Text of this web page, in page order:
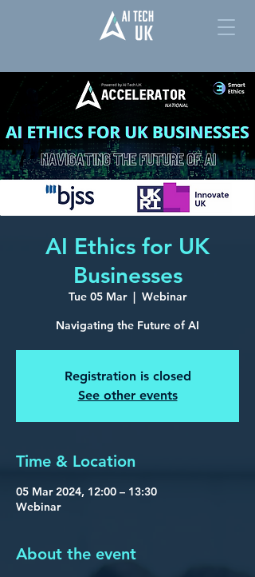
AI Ethics for UK
Businesses
Tue 05 Mar
  |
Webinar
Navigating the Future of AI
Registration is closed
See other events
Time & Location
05 Mar 2024, 12:00 – 13:30
Webinar
About the event